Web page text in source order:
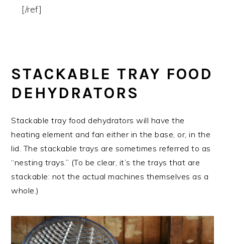
[/ref]
STACKABLE TRAY FOOD
DEHYDRATORS
Stackable tray food dehydrators will have the
heating element and fan either in the base, or, in the
lid. The stackable trays are sometimes referred to as
“nesting trays.” (To be clear, it’s the trays that are
stackable: not the actual machines themselves as a
whole.)